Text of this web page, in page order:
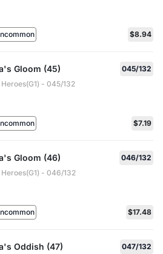
$8.94
Gloom (45)
045/132
- 045/132
$7.19
Gloom (46)
046/132
- 046/132
$17.48
Oddish (47) 047/132